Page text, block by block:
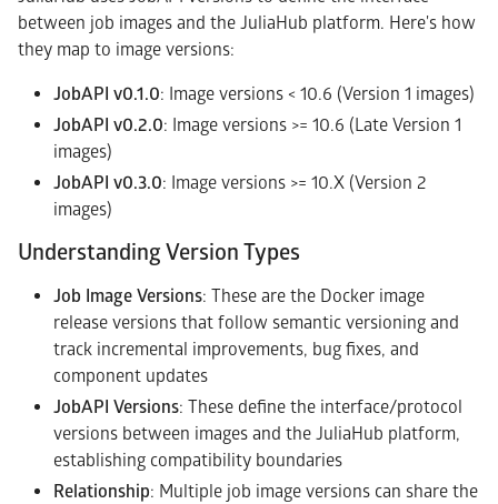
between job images and the JuliaHub platform. Here's how
they map to image versions:
JobAPI v0.1.0: Image versions < 10.6 (Version 1 images)
JobAPI v0.2.0: Image versions >= 10.6 (Late Version 1
images)
JobAPI v0.3.0: Image versions >= 10.X (Version 2
images)
Understanding Version Types
Job Image Versions: These are the Docker image
release versions that follow semantic versioning and
track incremental improvements, bug fixes, and
component updates
JobAPI Versions: These define the interface/protocol
versions between images and the JuliaHub platform,
establishing compatibility boundaries
Relationship: Multiple job image versions can share the